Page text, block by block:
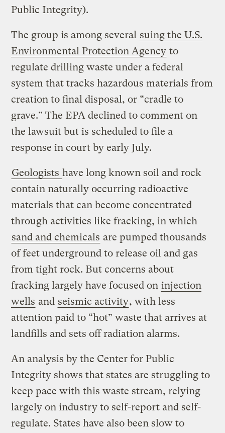
Public Integrity).
The group is among several suing the U.S.
Environmental Protection Agency to
regulate drilling waste under a federal
system that tracks hazardous materials from
creation to final disposal, or “cradle to
grave.” The EPA declined to comment on
the lawsuit but is scheduled to file a
response in court by early July.
Geologists have long known soil and rock
contain naturally occurring radioactive
materials that can become concentrated
through activities like fracking, in which
sand and chemicals are pumped thousands
of feet underground to release oil and gas
from tight rock. But concerns about
fracking largely have focused on injection
wells and seismic activity, with less
attention paid to “hot” waste that arrives at
landfills and sets off radiation alarms.
An analysis by the Center for Public
Integrity shows that states are struggling to
keep pace with this waste stream, relying
largely on industry to self-report and self-
regulate. States have also been slow to